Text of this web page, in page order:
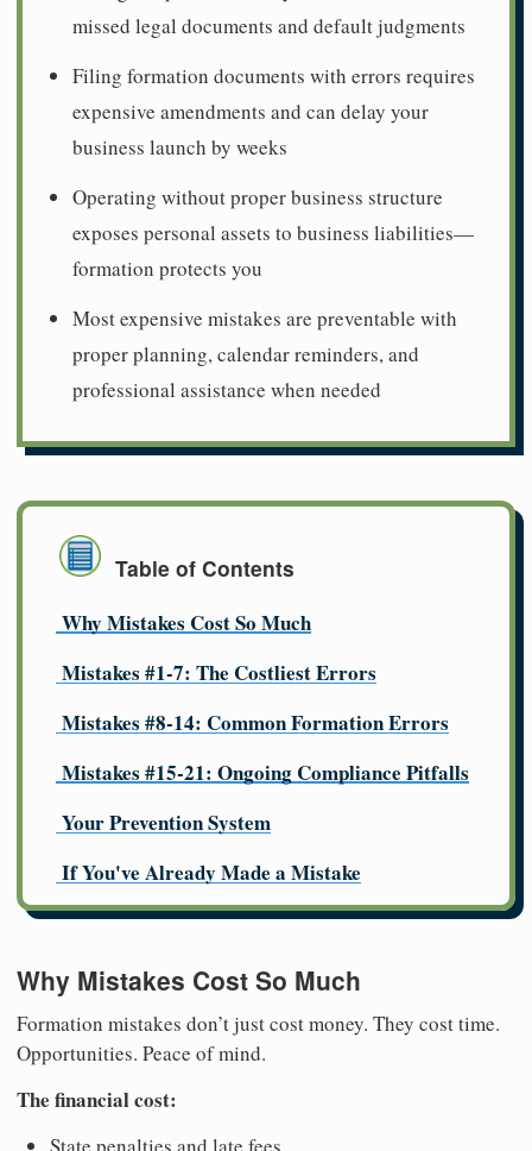
missed legal documents and default judgments
Filing formation documents with errors requires
expensive amendments and can delay your
business launch by weeks
Operating without proper business structure
exposes personal assets to business liabilities—
formation protects you
Most expensive mistakes are preventable with
proper planning, calendar reminders, and
professional assistance when needed
Table of Contents
Why Mistakes Cost So Much
Mistakes #1-7: The Costliest Errors
Mistakes #8-14: Common Formation Errors
Mistakes #15-21: Ongoing Compliance Pitfalls
Your Prevention System
If You've Already Made a Mistake
Why Mistakes Cost So Much
Formation mistakes don’t just cost money. They cost time.
Opportunities. Peace of mind.
The financial cost:
State penalties and late fees